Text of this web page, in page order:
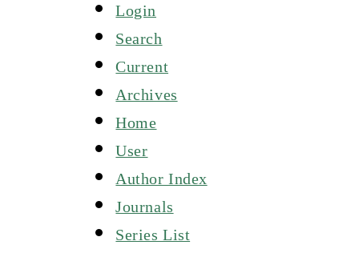
Login
Search
Current
Archives
Home
User
Author Index
Journals
Series List